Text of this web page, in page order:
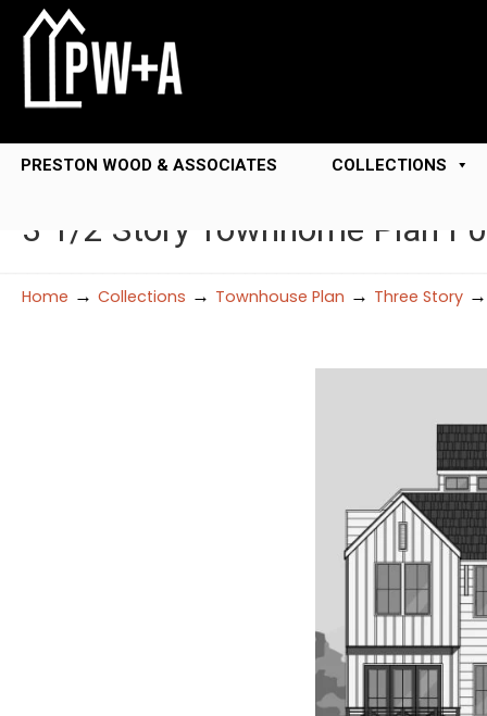
PRESTON WOOD & ASSOCIATES COLLECTIONS
3 1/2 Story Townhome Plan
Home → Collections → Townhouse Plan → Three Story →